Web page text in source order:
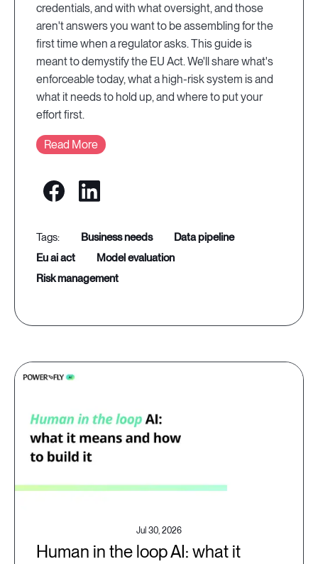
credentials, and with what oversight, and those
aren't answers you want to be assembling for the
first time when a regulator asks. This guide is
meant to demystify the EU Act. We'll share what's
enforceable today, what a high-risk system is and
what it needs to hold up, and where to put your
effort first.
Read More
business needs
data pipeline
eu ai act
model evaluation
risk management
Jul 30, 2026
Human in the loop AI: what it